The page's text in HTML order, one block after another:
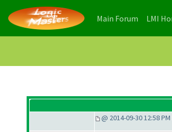
Main Forum (current)
LMI
@ 2014-09-30 12:58 PM